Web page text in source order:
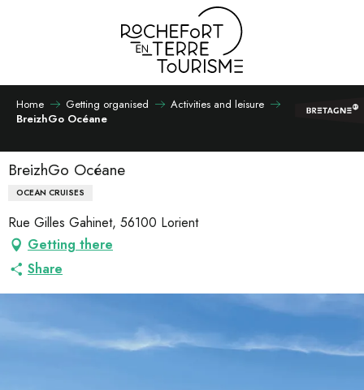
Home Getting organised
Activities and leisure
BreizhGo Océane
BreizhGo Océane
OCEAN CRUISES
Rue Gilles Gahinet, 56100 Lorient
Getting there
Share